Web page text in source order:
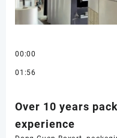
00:00
01:56
Over 10 years
experience